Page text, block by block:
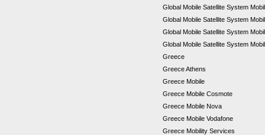
Global Mobile Satellite System
Global Mobile Satellite System
Global Mobile Satellite System
Global Mobile Satellite System
Greece
Greece Athens
Greece Mobile
Greece Mobile Cosmote
Greece Mobile Nova
Greece Mobile Vodafone
Greece Mobility Services